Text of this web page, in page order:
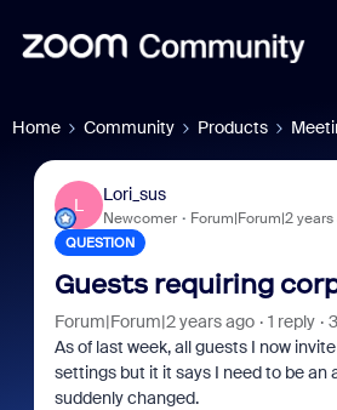
Home Community Products
L
Lori_sus
Newcomer Forum|Forum|2 years
QUESTION
Guests requiring
Forum|Forum|2 years ago 1 reply
As of last week, all guests I now
settings but it it says I need to be an
suddenly changed.